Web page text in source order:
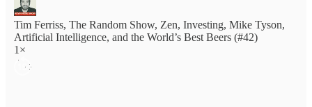
Tim Ferriss, The Random Show, Zen, Investing, Mike Tyson,
Artificial Intelligence, and the World’s Best Beers (#42)
1×